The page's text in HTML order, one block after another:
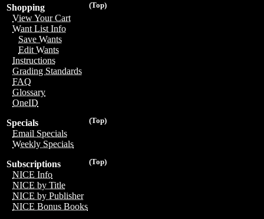
(Top)
Shopping
View Your Cart
Want List Info
Save Wants
Edit Wants
Instructions
Grading Standards
FAQ
Glossary
OneID
(Top)
Specials
Email Specials
Weekly Specials
(Top)
Subscriptions
NICE Info
NICE by Title
NICE by Publisher
NICE Bonus Books